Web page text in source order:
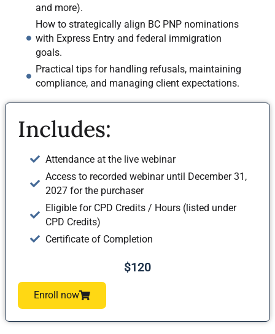
and more).
How to strategically align BC PNP nominations
with Express Entry and federal immigration
goals.
Practical tips for handling refusals, maintaining
compliance, and managing client expectations.
Includes:
Attendance at the live webinar
Access to recorded webinar until December 31,
2027 for the purchaser
Eligible for CPD Credits / Hours (listed under
CPD Credits)
Certificate of Completion
$120
Enroll now